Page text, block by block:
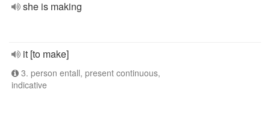
she is making
it [to make]
3. person entall, present continuous,
indicative